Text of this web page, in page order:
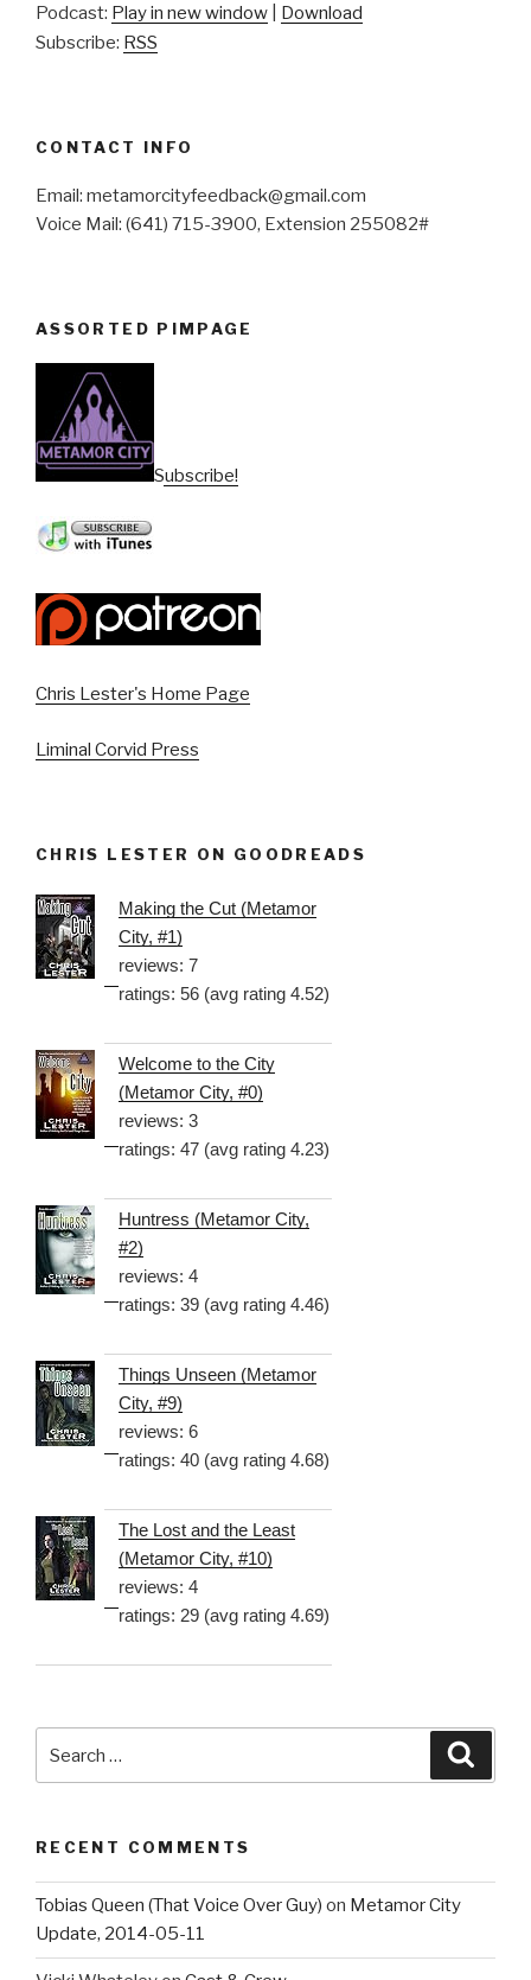
Podcast: Play in new window
Download
Subscribe: RSS
CONTACT INFO
Email: metamorcityfeedback@gmail.com
Voice Mail: (641) 715-3900, Extension 255082#
ASSORTED PIMPAGE
Subscribe!
Chris Lester's Home Page
Liminal Corvid Press
CHRIS LESTER ON GOODREADS
Making the Cut (Metamor
City, #1)
reviews: 7
ratings: 56 (avg rating 4.52)
Welcome to the City
(Metamor City, #0)
reviews: 3
ratings: 47 (avg rating 4.23)
Huntress (Metamor City,
#2)
reviews: 4
ratings: 39 (avg rating 4.46)
Things Unseen (Metamor
City, #9)
reviews: 6
ratings: 40 (avg rating 4.68)
The Lost and the Least
(Metamor City, #10)
reviews: 4
ratings: 29 (avg rating 4.69)
for:
RECENT COMMENTS
Tobias Queen (That Voice Over Guy) on Metamor City
Update, 2014-05-11